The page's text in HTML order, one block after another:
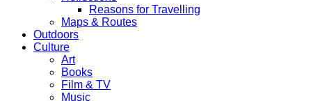
Reasons for Travelling
Maps & Routes
Outdoors
Culture
Art
Books
Film & TV
Music